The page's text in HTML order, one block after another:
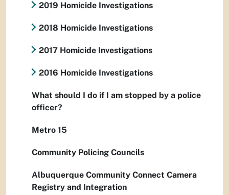
2019 Homicide Investigations
2018 Homicide Investigations
2017 Homicide Investigations
2016 Homicide Investigations
What should I do if I am stopped by a police
officer?
Metro 15
Community Policing Councils
Albuquerque Community Connect Camera
Registry and Integration